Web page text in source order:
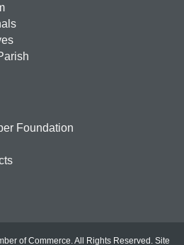
Foundation
of Commerce. All Rights Reserved. Site